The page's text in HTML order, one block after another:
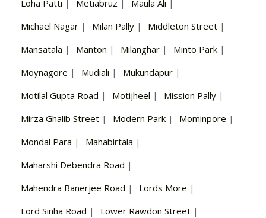
Loha Patti | Metiabruz | Maula Ali |
Michael Nagar | Milan Pally | Middleton Street |
Mansatala | Manton | Milanghar | Minto Park |
Moynagore | Mudiali | Mukundapur |
Motilal Gupta Road | Motijheel | Mission Pally |
Mirza Ghalib Street | Modern Park | Mominpore |
Mondal Para | Mahabirtala |
Maharshi Debendra Road |
Mahendra Banerjee Road | Lords More |
Lord Sinha Road | Lower Rawdon Street |